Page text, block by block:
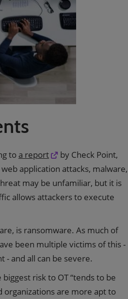
to a report
by Check Point,
application attacks, malware,
may be unfamiliar, but it is
allows attackers to execute
is ransomware. As much of
been multiple victims of this -
- and all can be severe.
risk to OT “tends to be
organizations are more apt to